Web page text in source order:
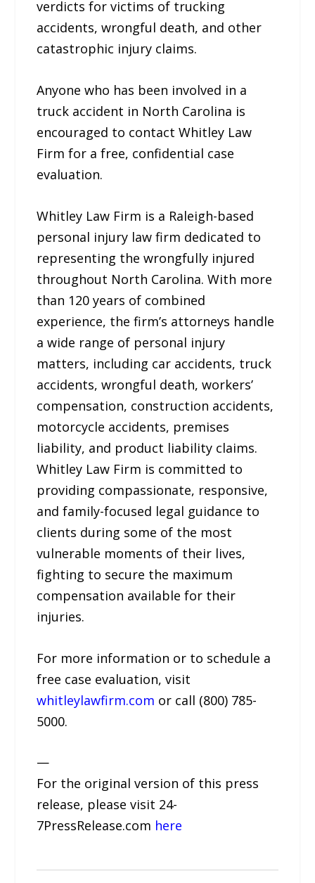
verdicts for victims of trucking
accidents, wrongful death, and other
catastrophic injury claims.
Anyone who has been involved in a
truck accident in North Carolina is
encouraged to contact Whitley Law
Firm for a free, confidential case
evaluation.
Whitley Law Firm is a Raleigh-based
personal injury law firm dedicated to
representing the wrongfully injured
throughout North Carolina. With more
than 120 years of combined
experience, the firm’s attorneys handle
a wide range of personal injury
matters, including car accidents, truck
accidents, wrongful death, workers’
compensation, construction accidents,
motorcycle accidents, premises
liability, and product liability claims.
Whitley Law Firm is committed to
providing compassionate, responsive,
and family-focused legal guidance to
clients during some of the most
vulnerable moments of their lives,
fighting to secure the maximum
compensation available for their
injuries.
For more information or to schedule a
free case evaluation, visit
whitleylawfirm.com or call (800) 785-
5000.
—
For the original version of this press
release, please visit 24-
7PressRelease.com here